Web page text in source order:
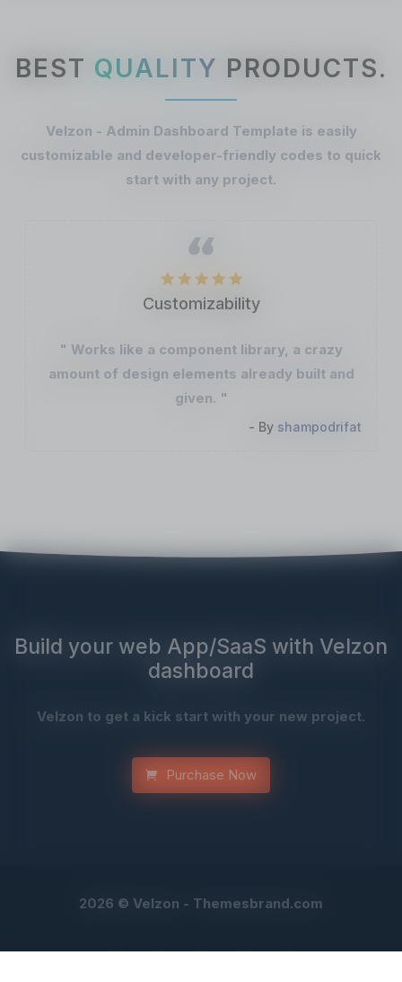
BEST QUALITY PRODUCTS.
Velzon - Admin Dashboard Template is easily
customizable and developer-friendly codes to quick
start with any project.
Customizability
" Works like a component library, a crazy
amount of design elements already built and
given. "
- By shampodrifat
Build your web App/SaaS with Velzon
dashboard
Velzon to get a kick start with your new project.
Purchase Now
2026 © Velzon - Themesbrand.com